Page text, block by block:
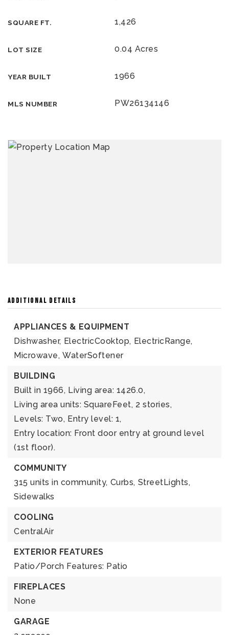
SQUARE FT. 1,426
LOT SIZE 0.04 Acres
YEAR BUILT 1966
MLS NUMBER PW26134146
ADDITIONAL DETAILS
APPLIANCES & EQUIPMENT
Dishwasher, ElectricCooktop, ElectricRange,
Microwave, WaterSoftener
BUILDING
Built in 1966, Living area: 1426.0,
Living area units: SquareFeet, 2 stories,
Levels: Two, Entry level: 1,
Entry location: Front door entry at ground level
(1st floor).
COMMUNITY
315 units in community, Curbs, StreetLights,
Sidewalks
COOLING
CentralAir
EXTERIOR FEATURES
Patio/Porch Features: Patio
FIREPLACES
None
GARAGE